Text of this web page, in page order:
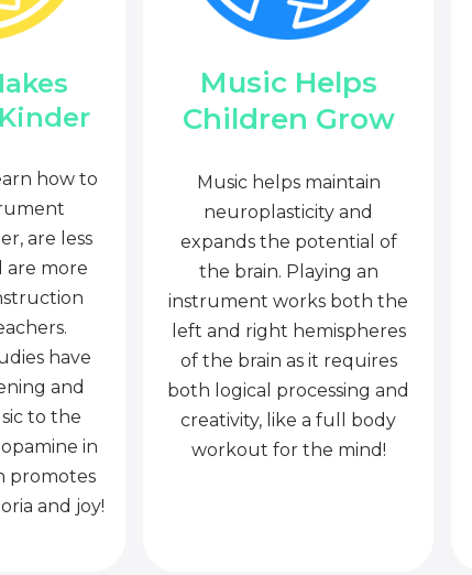
how to
are less
are more
have
and
to the
in
promotes
and joy!
Music Helps
Children Grow
Music helps maintain
neuroplasticity and
expands the potential of
the brain. Playing an
instrument works both the
left and right hemispheres
of the brain as it requires
both logical processing and
creativity, like a full body
workout for the mind!